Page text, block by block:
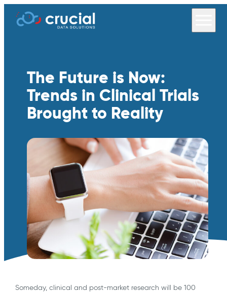
The Future is Now:
Trends in Clinical Trials
Brought to Reality
Someday, clinical and post-market research will be 100